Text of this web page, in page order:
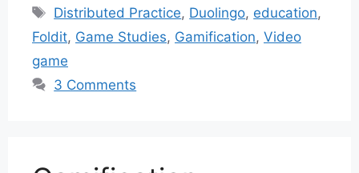
Tags
Distributed Practice, Duolingo, education,
Foldit, Game Studies, Gamification, Video
game
3 Comments